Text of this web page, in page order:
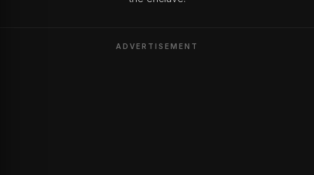
ADVERTISEMENT